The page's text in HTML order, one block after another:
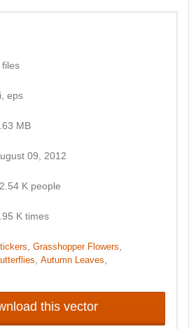
files
eps
MB
09, 2012
K people
K times
Grasshopper Flowers
Autumn Leaves
this vector